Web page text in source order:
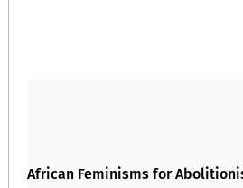
African Feminisms for